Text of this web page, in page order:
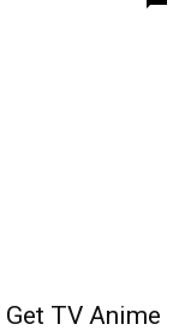
TV Anime